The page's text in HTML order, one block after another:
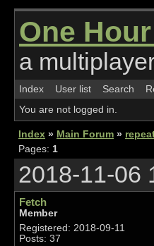
One
a
Index User list Search
You are not logged in.
Index » Main Forum »
Pages: 1
2018-11-06
Fetch
Member
Registered: 2018-09-11
Posts: 37